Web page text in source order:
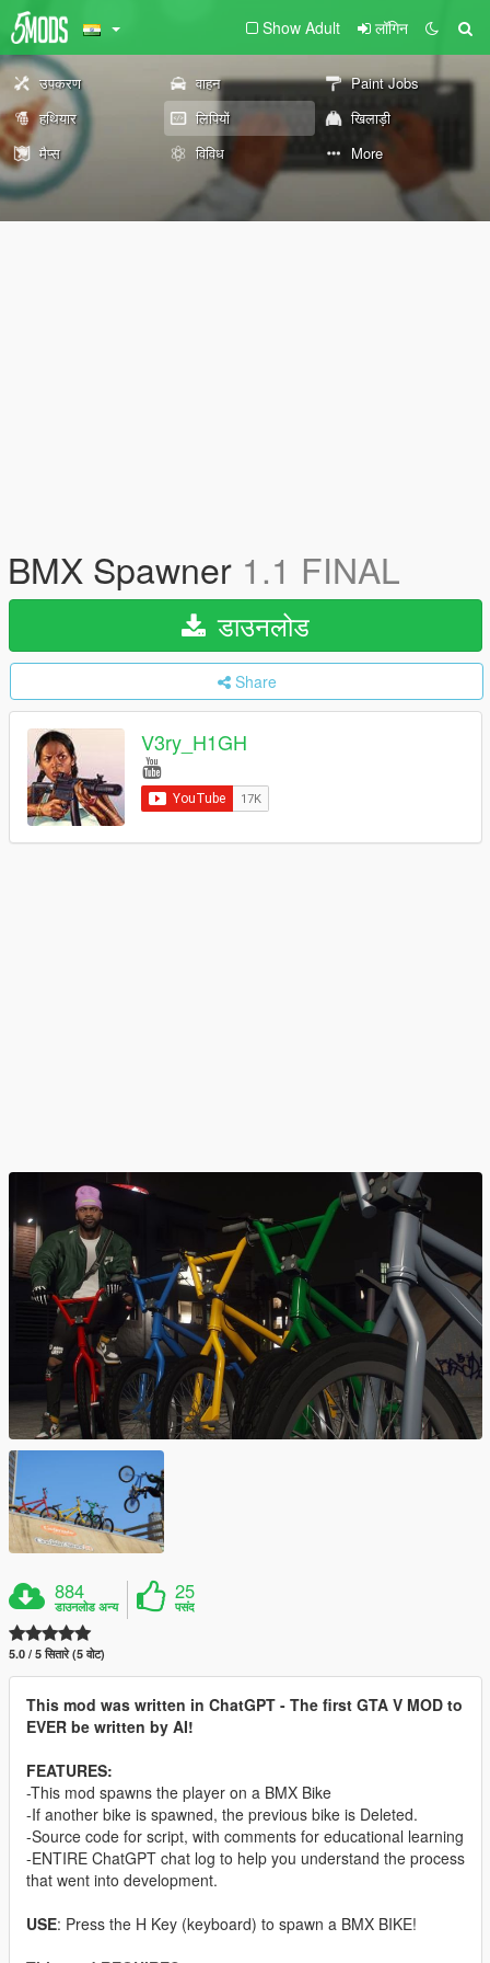
Show Adult लॉगिन
उपकरण वाहन
Paint Jobs
हथियार
लिपियों
खिलाड़ी
मैप्स
विविध More
BMX Spawner 1.1 FINAL
डाउनलोड
Share
V3ry_H1GH
884
डाउनलोड अन्य
25
पसंद
5.0 / 5 सितारे (5 वोट)
This mod was written in ChatGPT - The first GTA V MOD to
EVER be written by AI!
FEATURES:
-This mod spawns the player on a BMX Bike
-If another bike is spawned, the previous bike is Deleted.
-Source code for script, with comments for educational learning
-ENTIRE ChatGPT chat log to help you understand the process
that went into development.
USE: Press the H Key (keyboard) to spawn a BMX BIKE!